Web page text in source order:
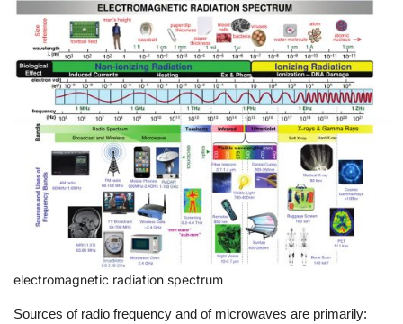
electromagnetic radiation spectrum
Sources of radio frequency and of microwaves are primarily: